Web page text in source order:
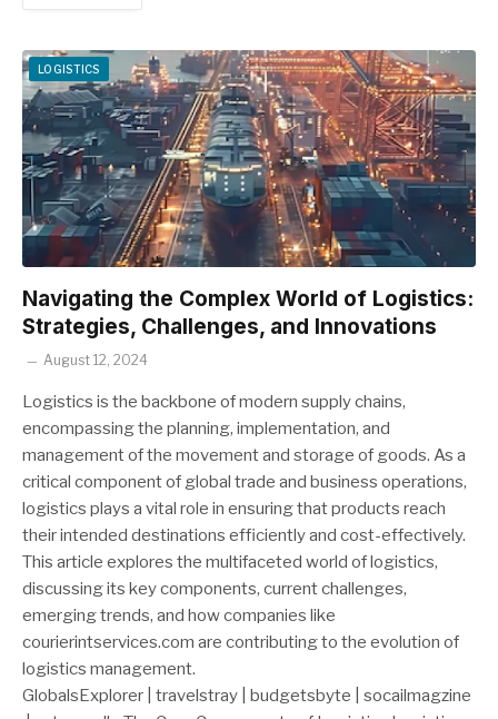
LOGISTICS
Navigating the Complex World of Logistics:
Strategies, Challenges, and Innovations
August 12, 2024
Logistics is the backbone of modern supply chains,
encompassing the planning, implementation, and
management of the movement and storage of goods. As a
critical component of global trade and business operations,
logistics plays a vital role in ensuring that products reach
their intended destinations efficiently and cost-effectively.
This article explores the multifaceted world of logistics,
discussing its key components, current challenges,
emerging trends, and how companies like
courierintservices.com are contributing to the evolution of
logistics management.
GlobalsExplorer | travelstray | budgetsbyte | socailmagzine